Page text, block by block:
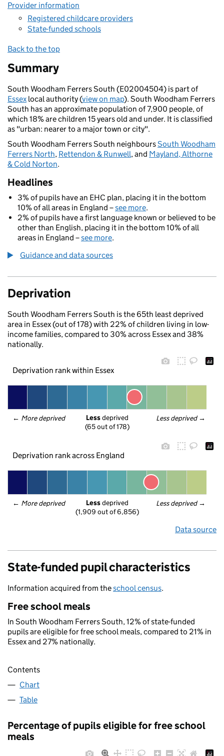
Provider information
Registered childcare providers
State-funded schools
Back to the top
Summary
South Woodham Ferrers South (E02004504) is part of
Essex local authority (view on map). South Woodham Ferrers
South has an approximate population of 7,900 people, of
which 18% are children 15 years old and under. It is classified
as "urban: nearer to a major town or city".
South Woodham Ferrers South neighboursSouth Woodham
Ferrers North, Rettendon & Runwell, and Mayland, Althorne
& Cold Norton.
Headlines
3% of pupils have an EHC plan, placing it in the bottom
10% of all areas in England –see more.
2% of pupils have a first language known or believed to be
other than English, placing it in the bottom 10% of all
areas in England –see more.
Guidance and data sources
Deprivation
South Woodham Ferrers South is the 65th least deprived
area in Essex (out of 178) with 22% of children living in low-
income families, compared to 30% across Essex and 38%
nationally.
Deprivation rank within Essex
← More deprived Less deprived →
Less deprived
(65 out of 178)
Deprivation rank across England
← More deprived Less deprived →
Less deprived
(1,909 out of 6,856)
Data source
State-funded pupil characteristics
Information acquired from theschool census.
Free school meals
In South Woodham Ferrers South, 12% of state-funded
pupils are eligible for free school meals, compared to 21% in
Essex and 27% nationally.
Contents
Chart
Table
Percentage of pupils eligible for free school
meals